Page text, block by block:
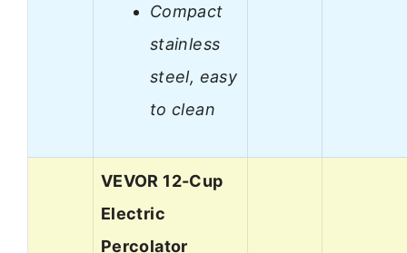
Compact
stainless
steel, easy
to clean
VEVOR 12-Cup
Electric
Percolator